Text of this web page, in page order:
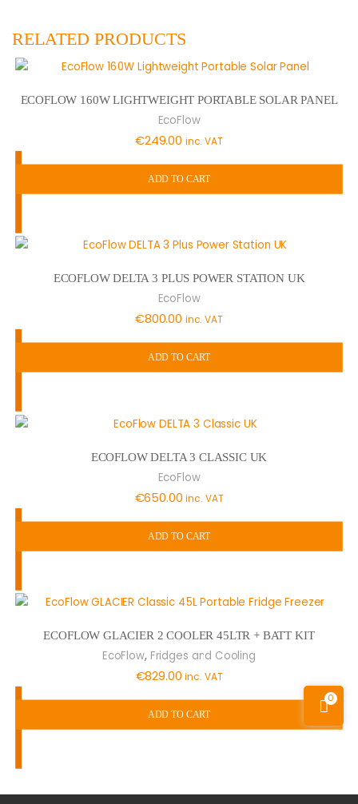
RELATED PRODUCTS
ECOFLOW 160W LIGHTWEIGHT PORTABLE SOLAR PANEL
EcoFlow
€249.00 inc. VAT
ADD TO CART
ECOFLOW DELTA 3 PLUS POWER STATION UK
EcoFlow
€800.00 inc. VAT
ADD TO CART
ECOFLOW DELTA 3 CLASSIC UK
EcoFlow
€650.00 inc. VAT
ADD TO CART
ECOFLOW GLACIER 2 COOLER 45LTR + BATT KIT
EcoFlow, Fridges and Cooling
€829.00 inc. VAT
ADD TO CART
0